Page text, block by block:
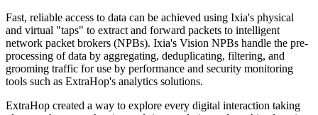
Fast, reliable access to data can be achieved using Ixia's physical
and virtual "taps" to extract and forward packets to intelligent
network packet brokers (NPBs). Ixia's Vision NPBs handle the pre-
processing of data by aggregating, deduplicating, filtering, and
grooming traffic for use by performance and security monitoring
tools such as ExtraHop's analytics solutions.
ExtraHop created a way to explore every digital interaction taking